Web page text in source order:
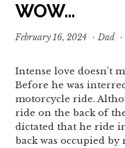
WOW…
February 16, 2024 · Dad ·
Intense love doesn’t
Before he was
motorcycle ride.
ride on the back of
dictated that he ride
back was occupied